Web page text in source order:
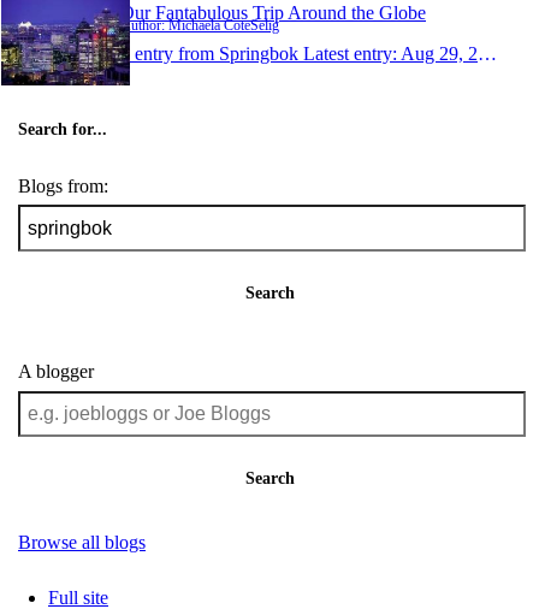
Our Fantabulous Trip Around the Globe
Author: Michaela CoteSelig
1 entry from Springbok Latest entry: Aug 29, 2006
Search for...
Blogs from:
Search
A blogger
Search
Browse all blogs
Full site